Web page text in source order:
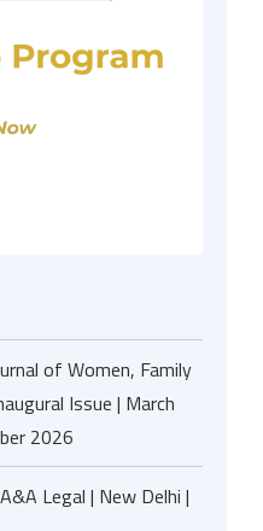
of Women, Family
Issue | March
2026
Legal | New Delhi |